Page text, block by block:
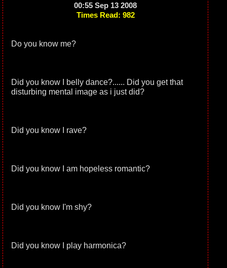
00:55 Sep 13 2008
Times Read: 982
Do you know me?
Did you know I belly dance?...... Did you get that
disturbing mental image as i just did?
Did you know I rave?
Did you know I am hopeless romantic?
Did you know I'm shy?
Did you know I play harmonica?